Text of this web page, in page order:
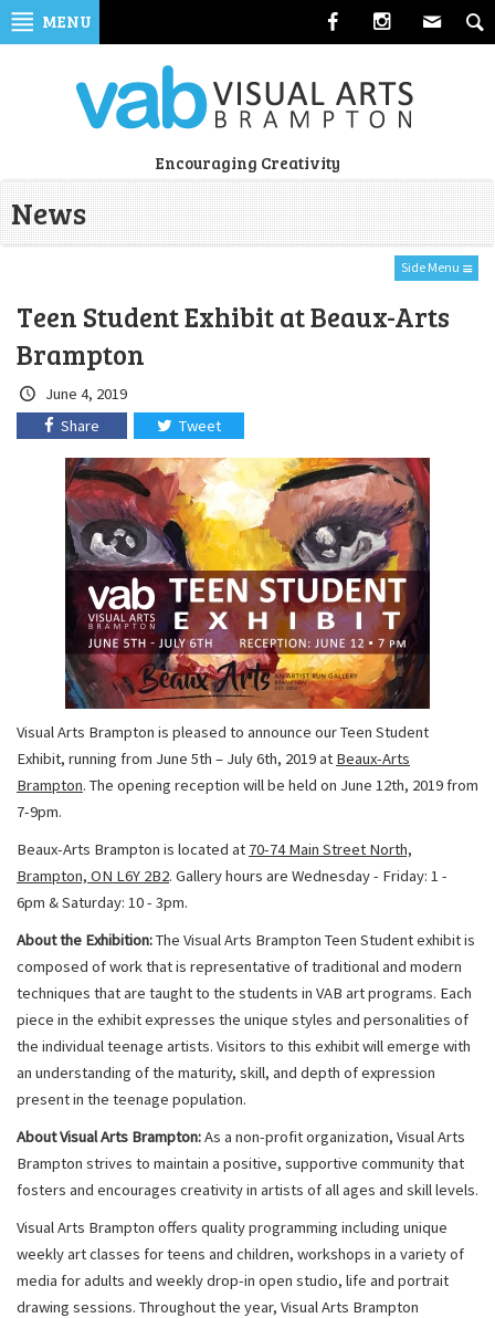
Skip
to
MENU
Arts
Brampton
Encouraging Creativity
News
Side Menu
Teen Student Exhibit at Beaux-Arts
Brampton
Crated
on:
June 4, 2019
Share
Tweet
Visual Arts Brampton is pleased to announce our Teen Student
Exhibit, running from June 5th – July 6th, 2019 at Beaux-Arts
Brampton. The opening reception will be held on June 12th, 2019 from
7-9pm.
Beaux-Arts Brampton is located at 70-74 Main Street North,
Brampton, ON L6Y 2B2. Gallery hours are Wednesday - Friday: 1 -
6pm & Saturday: 10 - 3pm.
About the Exhibition:The Visual Arts Brampton Teen Student exhibit is
composed of work that is representative of traditional and modern
techniques that are taught to the students in VAB art programs. Each
piece in the exhibit expresses the unique styles and personalities of
the individual teenage artists. Visitors to this exhibit will emerge with
an understanding of the maturity, skill, and depth of expression
present in the teenage population.
About Visual Arts Brampton:As a non-profit organization, Visual Arts
Brampton strives to maintain a positive, supportive community that
fosters and encourages creativity in artists of all ages and skill levels.
Visual Arts Brampton offers quality programming including unique
weekly art classes for teens and children, workshops in a variety of
media for adults and weekly drop-in open studio, life and portrait
drawing sessions. Throughout the year, Visual Arts Brampton